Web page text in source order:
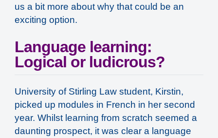
us a bit more about why that could be an
exciting option.
Language learning:
Logical or ludicrous?
University of Stirling Law student, Kirstin,
picked up modules in French in her second
year. Whilst learning from scratch seemed a
daunting prospect, it was clear a language